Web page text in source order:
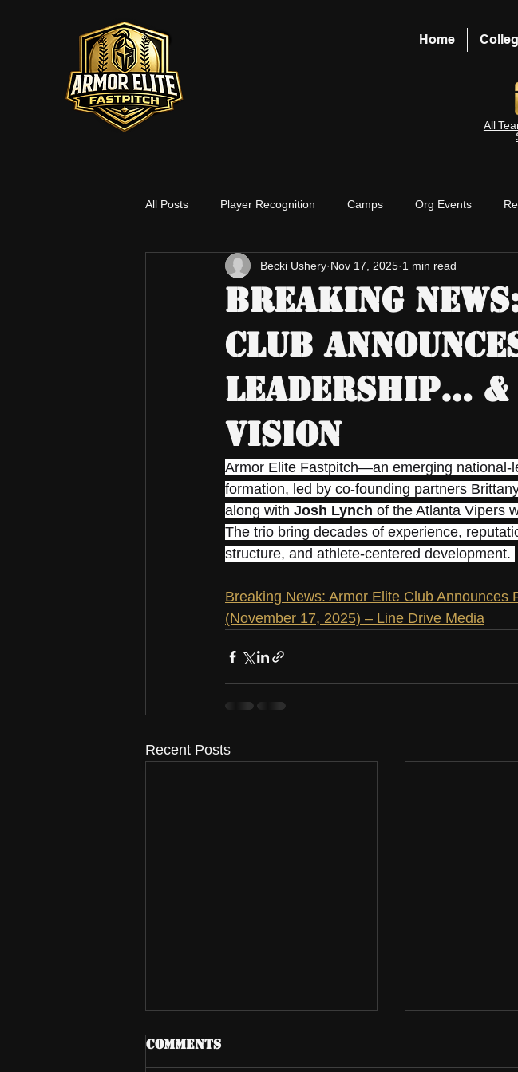
Home
All
All Posts Player Recognition Camps Org Events
Social Media Players Coaches Support
Breaking
Club
Leadership… &
Vision
Becki Ushery Nov 17, 2025 1 min read
Armor Elite Fastpitch—an emerging
formation, led by co-founding partners
along with Josh Lynch of the Atlanta Vipers
The trio bring decades of experience,
structure, and athlete-centered development.
Breaking News: Armor Elite Club
(November 17, 2025) – Line Drive Media
Recent Posts
Comments